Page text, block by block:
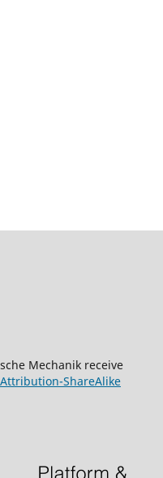
3869
Mechanik receive
ShareAlike